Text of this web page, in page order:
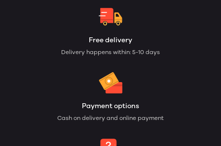
Free delivery
Delivery happens within: 5-10 days
Payment options
Cash on delivery and online payment